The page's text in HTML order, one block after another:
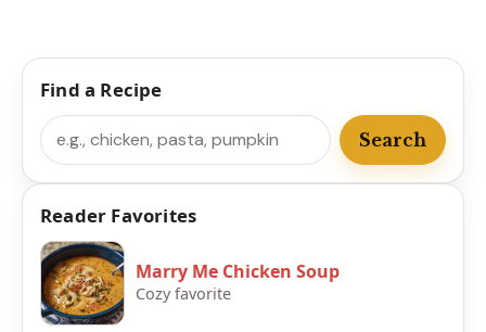
Find a Recipe
Search
Search
Reader Favorites
Marry Me Chicken Soup
Cozy favorite